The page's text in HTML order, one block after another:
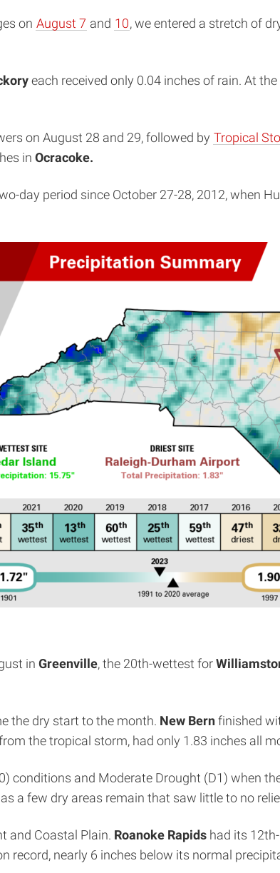
on August 7 and 10, we entered a stretch of
each received only 0.04 inches of rain. At
on August 28 and 29, followed by Tropical
in Ocracoke.
day period since October 27-28, 2012, when
in Greenville, the 20th-wettest for
the dry start to the month. New Bern finished
the tropical storm, had only 1.83 inches all
conditions and Moderate Drought (D1) when
a few dry areas remain that saw little to no
and Coastal Plain. Roanoke Rapids had its
record, nearly 6 inches below its normal